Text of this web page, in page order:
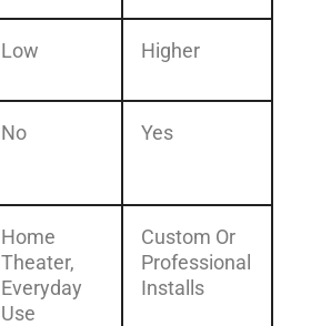
Low Higher
No Yes
Home
Theater,
Everyday
Use
Custom Or
Professional
Installs